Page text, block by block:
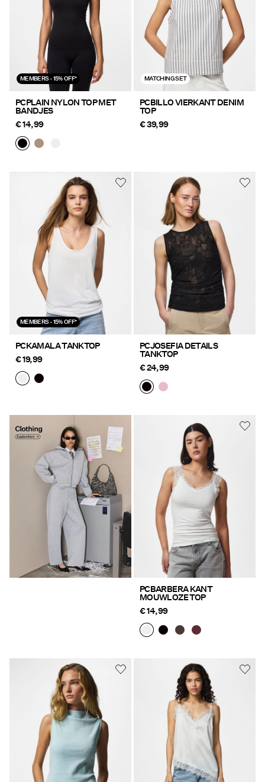
MEMBERS - 15% OFF*
PCPLAIN NYLON TOP MET
BANDJES
€ 14,99
MATCHING SET
PCBILLO VIERKANT DENIM
TOP
€ 39,99
MEMBERS - 15% OFF*
PCKAMALA TANKTOP
€ 19,99
PCJOSEFIA DETAILS
TANKTOP
€ 24,99
Clothing Explore here
be/kleding/
PCBARBERA KANT
MOUWLOZE TOP
€ 14,99